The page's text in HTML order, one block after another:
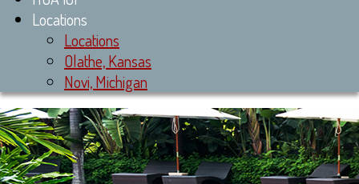
Locations
Locations
Olathe, Kansas
Novi, Michigan